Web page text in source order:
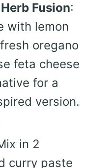
Fusion:
with lemon
oregano
feta cheese
for a
version.
in 2
curry paste